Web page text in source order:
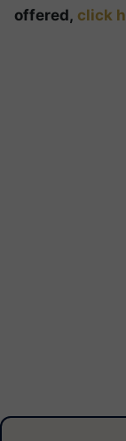
offered, click